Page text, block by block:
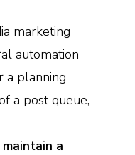
marketing
automation
a planning
a post queue,
a